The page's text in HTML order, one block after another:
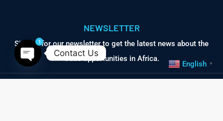
NEWSLETTER
Sign up for our newsletter to get the latest news about the
trade opportunities in Africa.
English ▼
Contact Us
Open chaty
1